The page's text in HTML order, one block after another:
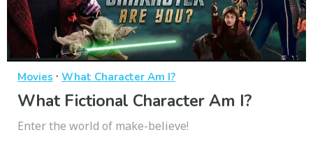
Movies · What Character Am I?
What Fictional Character Am I?
Enter the world of make-believe!